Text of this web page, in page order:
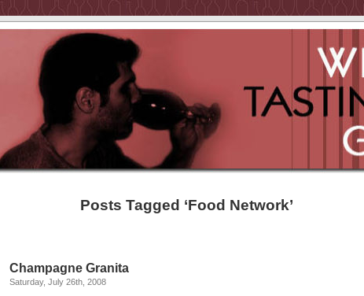
Posts Tagged ‘Food Network’
Champagne Granita
Saturday, July 26th, 2008